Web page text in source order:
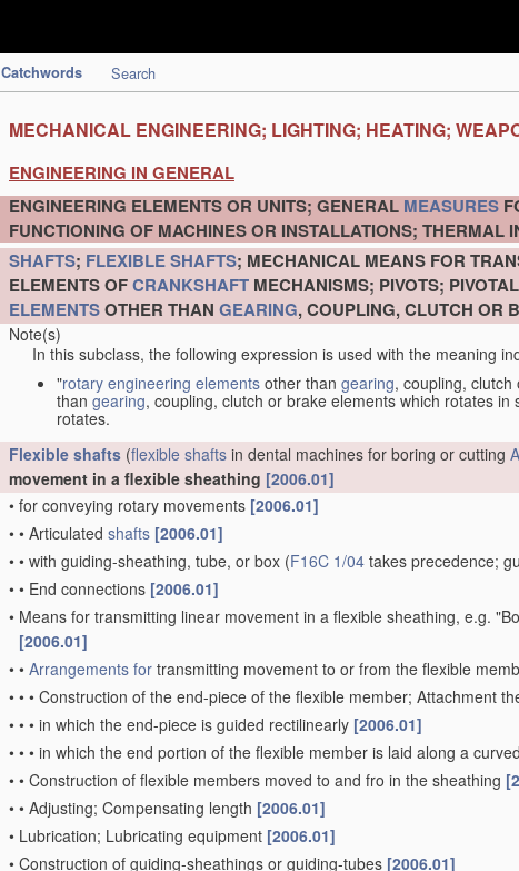
Catchwords Search
MECHANICAL ENGINEERING; LIGHTING; HEATING;
ENGINEERING IN GENERAL
ENGINEERING ELEMENTS OR UNITS; GENERAL MEASURES
FUNCTIONING OF MACHINES OR INSTALLATIONS; THERMAL
SHAFTS; FLEXIBLE SHAFTS; MECHANICAL MEANS FOR
ELEMENTS OFCRANKSHAFT MECHANISMS; PIVOTS;
ELEMENTSOTHER THAN GEARING, COUPLING, CLUTCH OR
Note(s)
In this subclass, the following expression is used with the meaning
"rotary engineering elements other than gearing, coupling,
than gearing, coupling, clutch or brake elements which rotates in
rotates.
Flexible shafts (flexible shafts in dental machines for boring or cutting
movement in a flexible sheathing [2006.01]
• for conveying rotary movements [2006.01]
• • Articulated shafts [2006.01]
• • with guiding-sheathing, tube, or box (F16C 1/04 takes precedence;
• • End connections [2006.01]
• Means for transmitting linear movement in a flexible sheathing, e.g.
[2006.01]
• • Arrangements for transmitting movement to or from the flexible
• • • Construction of the end-piece of the flexible member; Attachment
• • • in which the end-piece is guided rectilinearly [2006.01]
• • • in which the end portion of the flexible member is laid along a
• • Construction of flexible members moved to and fro in the sheathing
• • Adjusting; Compensating length [2006.01]
• Lubrication; Lubricating equipment [2006.01]
• Construction of guiding-sheathings or guiding-tubes [2006.01]